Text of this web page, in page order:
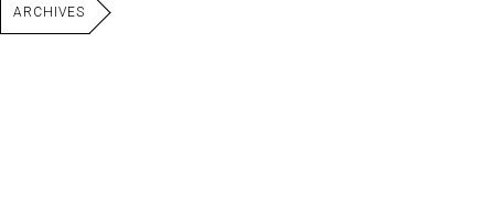
ARCHIVES